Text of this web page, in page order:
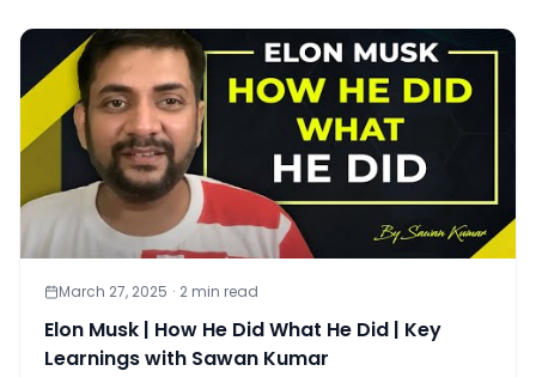
March 27, 2025 · 2 min read
Elon Musk | How He Did What He Did | Key
Learnings with Sawan Kumar